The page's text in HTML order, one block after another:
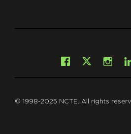
Facebook
X
© 1998-2025 NCTE. All rights